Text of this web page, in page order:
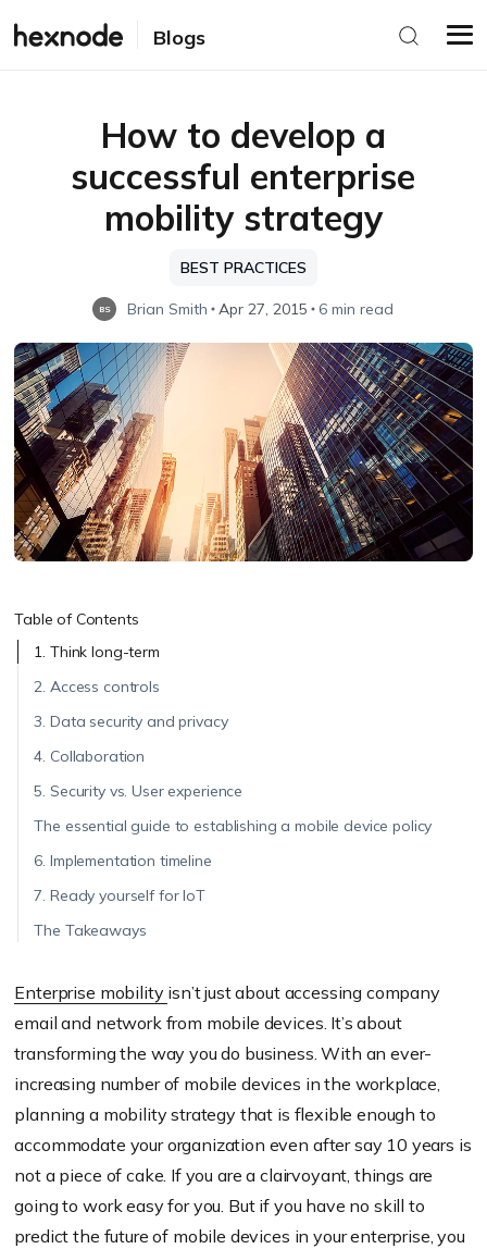
Blogs
How to develop a
successful enterprise
mobility strategy
BEST PRACTICES
BS Brian Smith Apr 27, 2015 6 min read
Table of Contents
1. Think long-term
2. Access controls
3. Data security and privacy
4. Collaboration
5. Security vs. User experience
The essential guide to establishing a mobile device policy
6. Implementation timeline
7. Ready yourself for IoT
The Takeaways
Enterprise mobility isn’t just about accessing company
email and network from mobile devices. It’s about
transforming the way you do business. With an ever-
increasing number of mobile devices in the workplace,
planning a mobility strategy that is flexible enough to
accommodate your organization even after say 10 years is
not a piece of cake. If you are a clairvoyant, things are
going to work easy for you. But if you have no skill to
predict the future of mobile devices in your enterprise, you